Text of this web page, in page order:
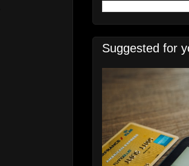
Suggested for